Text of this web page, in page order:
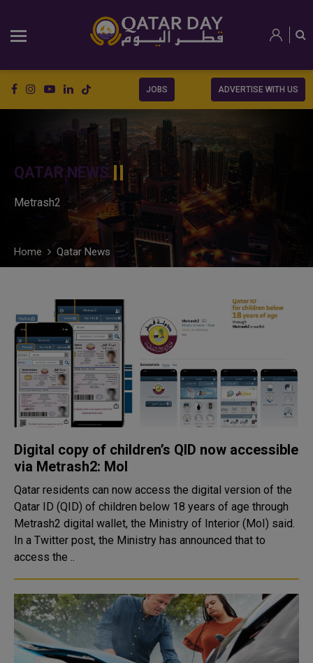
JOBS ADVERTISE WITH US
QATAR NEWS
Metrash2
Home Qatar News
Digital copy of children’s QID now accessible
via Metrash2: MoI
Qatar residents can now access the digital version of the
Qatar ID (QID) of children below 18 years of age through
Metrash2 digital wallet, the Ministry of Interior (MoI) said.
In a Twitter post, the Ministry has announced that to
access the ..